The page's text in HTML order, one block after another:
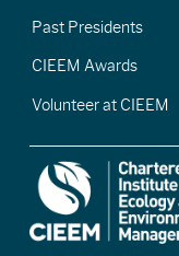
Past Presidents
CIEEM Awards
Volunteer at CIEEM